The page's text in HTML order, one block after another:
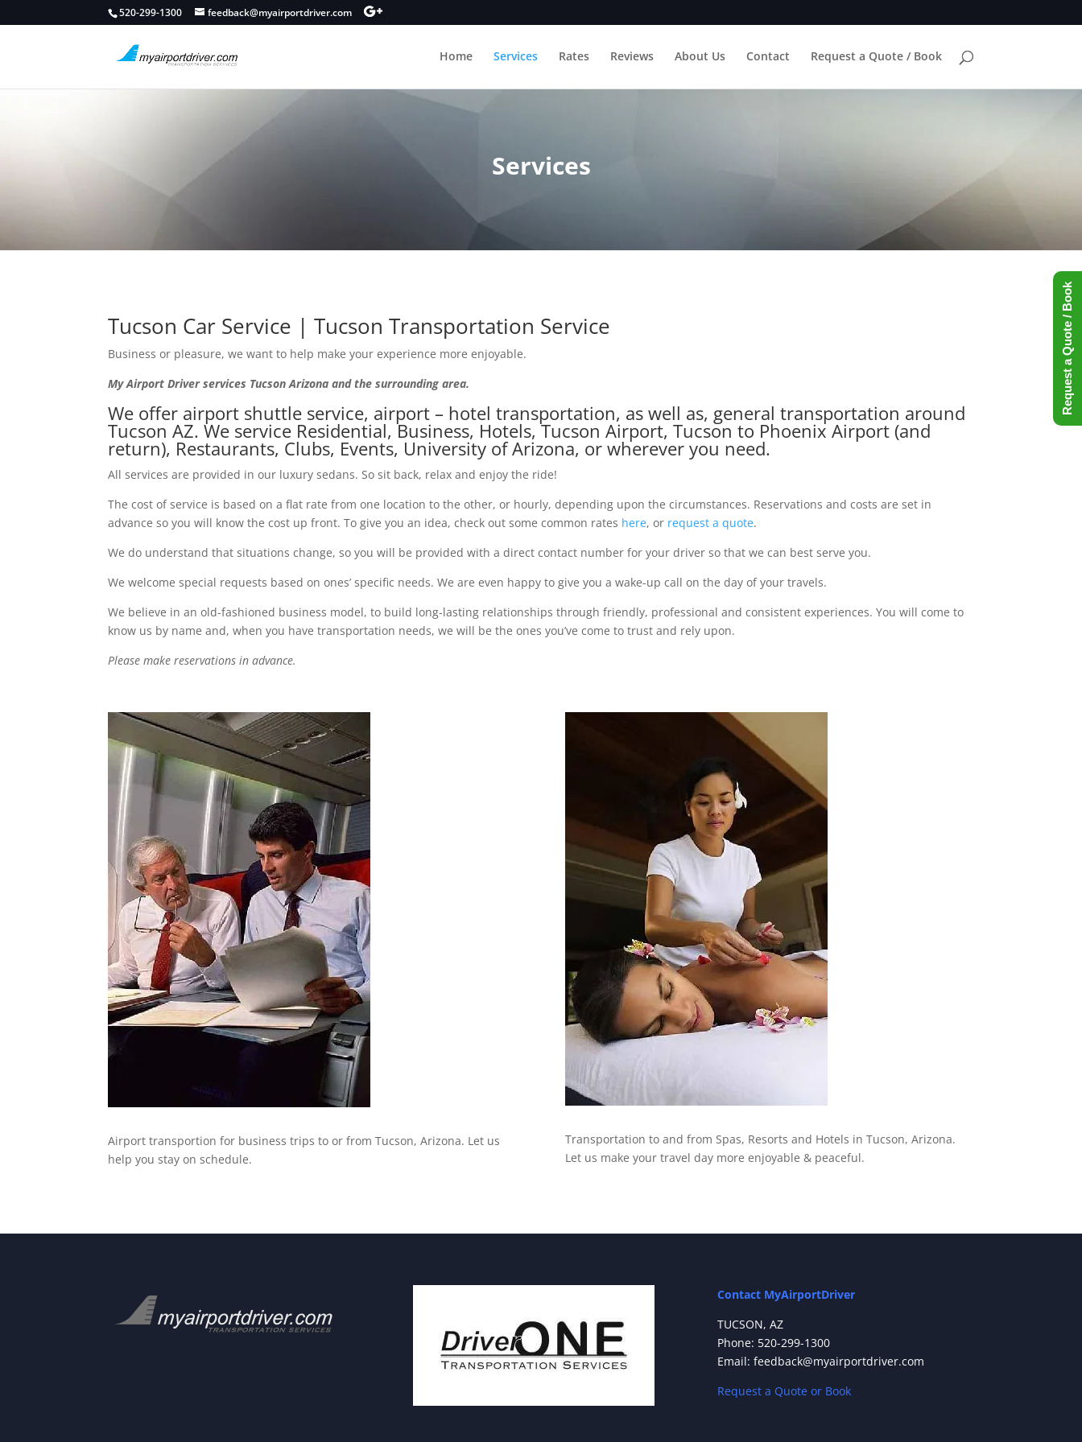
520-299-1300 feedback@myairportdriver.com
Home Services Rates Reviews About Us Contact Request a Quote / Book
Services
Tucson Car Service | Tucson Transportation Service
Business or pleasure, we want to help make your experience more enjoyable.
My Airport Driver services Tucson Arizona and the surrounding area.
We offer airport shuttle service, airport – hotel transportation, as well as, general transportation around
Tucson AZ. We service Residential, Business, Hotels, Tucson Airport, Tucson to Phoenix Airport (and
return), Restaurants, Clubs, Events, University of Arizona, or wherever you need.
All services are provided in our luxury sedans. So sit back, relax and enjoy the ride!
The cost of service is based on a flat rate from one location to the other, or hourly, depending upon the circumstances. Reservations and costs are set in
advance so you will know the cost up front. To give you an idea, check out some common rates here, or request a quote.
We do understand that situations change, so you will be provided with a direct contact number for your driver so that we can best serve you.
We welcome special requests based on ones’ specific needs. We are even happy to give you a wake-up call on the day of your travels.
We believe in an old-fashioned business model, to build long-lasting relationships through friendly, professional and consistent experiences. You will come to
know us by name and, when you have transportation needs, we will be the ones you’ve come to trust and rely upon.
Please make reservations in advance.
Airport transportion for business trips to or from Tucson, Arizona. Let us
help you stay on schedule.
Transportation to and from Spas, Resorts and Hotels in Tucson, Arizona.
Let us make your travel day more enjoyable & peaceful.
Contact MyAirportDriver
TUCSON, AZ
Phone: 520-299-1300
Email: feedback@myairportdriver.com
Request a Quote or Book
Request a Quote / Book